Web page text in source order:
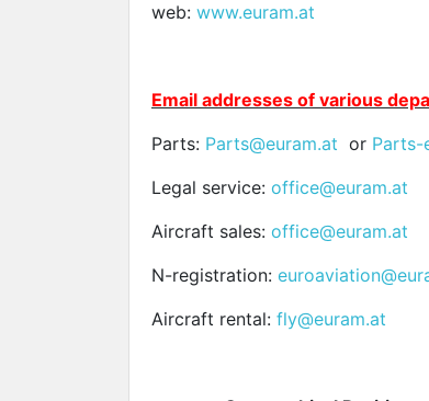
web: www.euram.at
Email addresses of various
Parts: Parts@euram.at or Parts-
Legal service: office@euram.at
Aircraft sales: office@euram.at
N-registration:
Aircraft rental: fly@euram.at